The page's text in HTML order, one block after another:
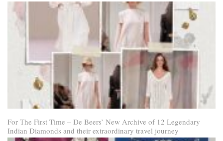
For The First Time – De Beers’ New Archive of 12 Legendary
Indian Diamonds and their extraordinary travel journey